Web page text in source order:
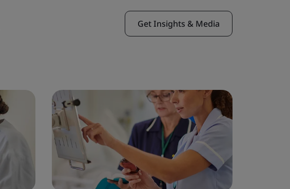
Get Insights & Media